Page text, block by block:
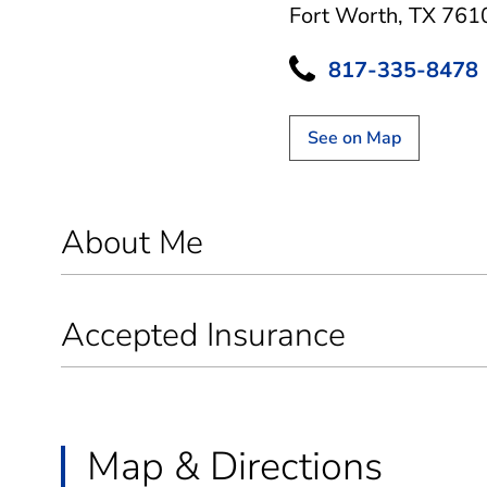
Fort Worth, TX
817-335-8478
See on Map
About Me
Accepted Insurance
Map & Directions